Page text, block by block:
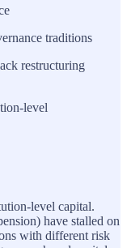
traditions
restructuring
level
level capital.
have stalled on
with different risk